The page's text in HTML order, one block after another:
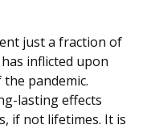
just a fraction of
inflicted upon
pandemic.
lasting effects
if not lifetimes. It is